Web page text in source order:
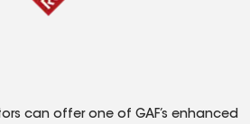
can offer one of GAF’s enhanced